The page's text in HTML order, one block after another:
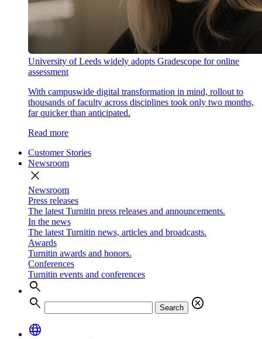
University of Leeds widely adopts Gradescope for online
assessment
With campuswide digital transformation in mind, rollout to
thousands of faculty across disciplines took only two months,
far quicker than anticipated.
Read more
Customer Stories
Newsroom
close
Newsroom
Press releases
The latest Turnitin press releases and announcements.
In the news
The latest Turnitin news, articles and broadcasts.
Awards
Turnitin awards and honors.
Conferences
Turnitin events and conferences
search
search
Search
cancel
language